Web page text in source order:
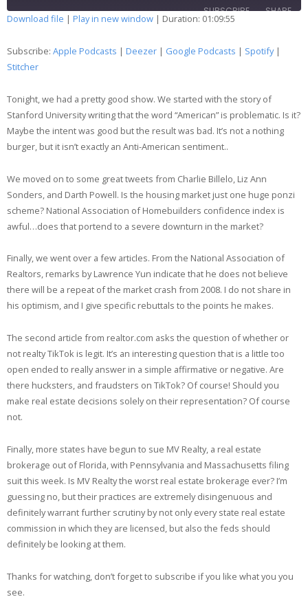
SUBSCRIBE SHARE
RSS FEED
LINK
EMBED
Download file | Play in new window | Duration: 01:09:55
Subscribe: Apple Podcasts | Deezer | Google Podcasts | Spotify|
Stitcher
Tonight, we had a pretty good show. We started with the story of
Stanford University writing that the word “American” is problematic. Is it?
Maybe the intent was good but the result was bad. It’s not a nothing
burger, but it isn’t exactly an Anti-American sentiment..
We moved on to some great tweets from Charlie Billelo, Liz Ann
Sonders, and Darth Powell. Is the housing market just one huge ponzi
scheme? National Association of Homebuilders confidence index is
awful…does that portend to a severe downturn in the market?
Finally, we went over a few articles. From the National Association of
Realtors, remarks by Lawrence Yun indicate that he does not believe
there will be a repeat of the market crash from 2008. I do not share in
his optimism, and I give specific rebuttals to the points he makes.
The second article from realtor.com asks the question of whether or
not realty TikTok is legit. It’s an interesting question that is a little too
open ended to really answer in a simple affirmative or negative. Are
there hucksters, and fraudsters on TikTok? Of course! Should you
make real estate decisions solely on their representation? Of course
not.
Finally, more states have begun to sue MV Realty, a real estate
brokerage out of Florida, with Pennsylvania and Massachusetts filing
suit this week. Is MV Realty the worst real estate brokerage ever? I’m
guessing no, but their practices are extremely disingenuous and
definitely warrant further scrutiny by not only every state real estate
commission in which they are licensed, but also the feds should
definitely be looking at them.
Thanks for watching, don’t forget to subscribe if you like what you you
see.